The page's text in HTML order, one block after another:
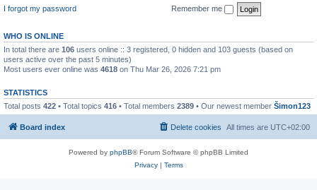
I forgot my password
Remember me
WHO IS ONLINE
In total there are 106 users online :: 3 registered, 0 hidden and 103 guests (based on
users active over the past 5 minutes)
Most users ever online was 4618 on Thu Mar 26, 2026 7:21 pm
STATISTICS
Total posts 422 • Total topics 416 • Total members 2389 • Our newest member Šimon123
Board index All times are UTC+02:00
Delete cookies
Powered by phpBB® Forum Software © phpBB Limited
Privacy| Terms